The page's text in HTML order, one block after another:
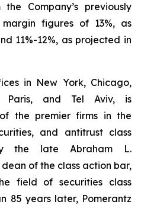
Company’s previously
figures of 13%, as
11%-12%, as projected in
in New York, Chicago,
Paris, and Tel Aviv, is
the premier firms in the
and antitrust class
the late Abraham L.
of the class action bar,
field of securities class
85 years later, Pomerantz